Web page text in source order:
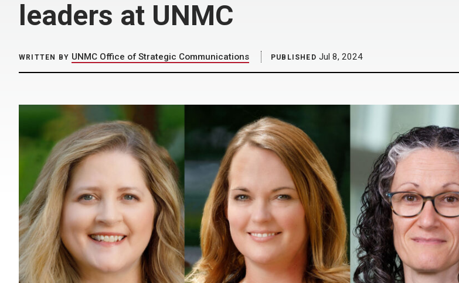
leaders at UNMC
WRITTEN BY UNMC Office of Strategic Communications PUBLISHED Jul 8, 2024